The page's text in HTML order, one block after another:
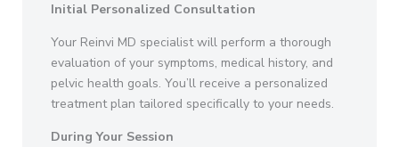
Initial Personalized Consultation
Your Reinvi MD specialist will perform a thorough
evaluation of your symptoms, medical history, and
pelvic health goals. You’ll receive a personalized
treatment plan tailored specifically to your needs.
During Your Session